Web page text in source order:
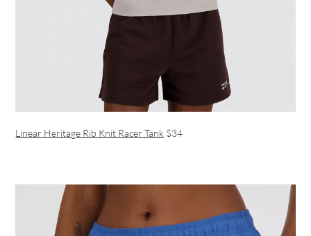
Linear Heritage Rib Knit Racer Tank $34